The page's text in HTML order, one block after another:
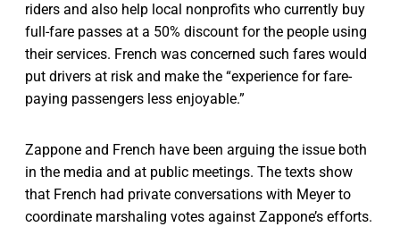
riders and also help local nonprofits who currently buy
full-fare passes at a 50% discount for the people using
their services. French was concerned such fares would
put drivers at risk and make the “experience for fare-
paying passengers less enjoyable.”
Zappone and French have been arguing the issue both
in the media and at public meetings. The texts show
that French had private conversations with Meyer to
coordinate marshaling votes against Zappone’s efforts.